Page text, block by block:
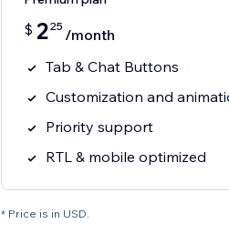
$ 225 /month
Tab & Chat Buttons
Customization and
Priority support
RTL & mobile optimized
* Price is in USD.